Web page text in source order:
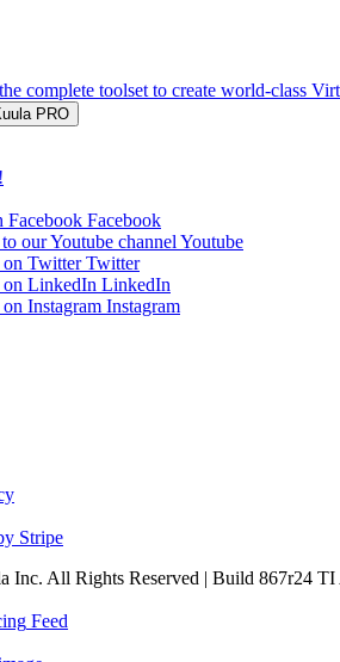
complete toolset to create world-class
PRO
Facebook
Youtube
Twitter
LinkedIn
Instagram
Inc. All Rights Reserved | Build 867r24 TI
Feed